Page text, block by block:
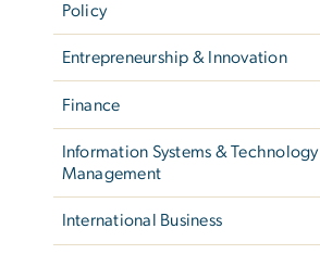
Policy
Entrepreneurship & Innovation
Finance
Information Systems & Technology
Management
International Business